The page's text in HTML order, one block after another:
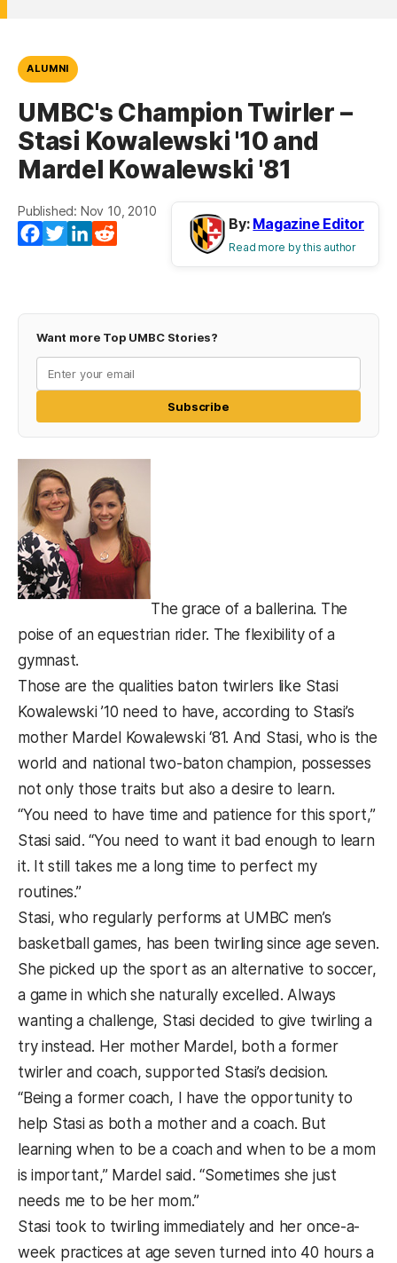
ALUMNI
UMBC's Champion Twirler –
Stasi Kowalewski '10 and
Mardel Kowalewski '81
Published: Nov 10, 2010
Facebook
TwitterLinkedIn
By: Magazine Editor
Read more by this author
Want more Top UMBC Stories?
Subscribe
The grace of a ballerina. The
poise of an equestrian rider. The flexibility of a
gymnast.
Those are the qualities baton twirlers like Stasi
Kowalewski ’10 need to have, according to Stasi’s
mother Mardel Kowalewski ‘81. And Stasi, who is the
world and national two-baton champion, possesses
not only those traits but also a desire to learn.
“You need to have time and patience for this sport,”
Stasi said. “You need to want it bad enough to learn
it. It still takes me a long time to perfect my
routines.”
Stasi, who regularly performs at UMBC men’s
basketball games, has been twirling since age seven.
She picked up the sport as an alternative to soccer,
a game in which she naturally excelled. Always
wanting a challenge, Stasi decided to give twirling a
try instead. Her mother Mardel, both a former
twirler and coach, supported Stasi’s decision.
“Being a former coach, I have the opportunity to
help Stasi as both a mother and a coach. But
learning when to be a coach and when to be a mom
is important,” Mardel said. “Sometimes she just
needs me to be her mom.”
Stasi took to twirling immediately and her once-a-
week practices at age seven turned into 40 hours a